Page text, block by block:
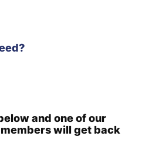
and one of our
will get back